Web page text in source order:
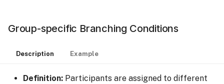
Group-specific Branching Conditions
Description Example
Definition: Participants are assigned to different